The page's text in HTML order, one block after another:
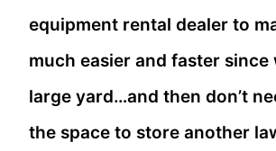
equipment rental dealer to
much easier and faster since
large yard…and then don’t
the space to store another